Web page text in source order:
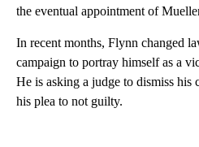
the eventual appointment of
In recent months, Flynn changed
campaign to portray himself as a
He is asking a judge to dismiss his
his plea to not guilty.